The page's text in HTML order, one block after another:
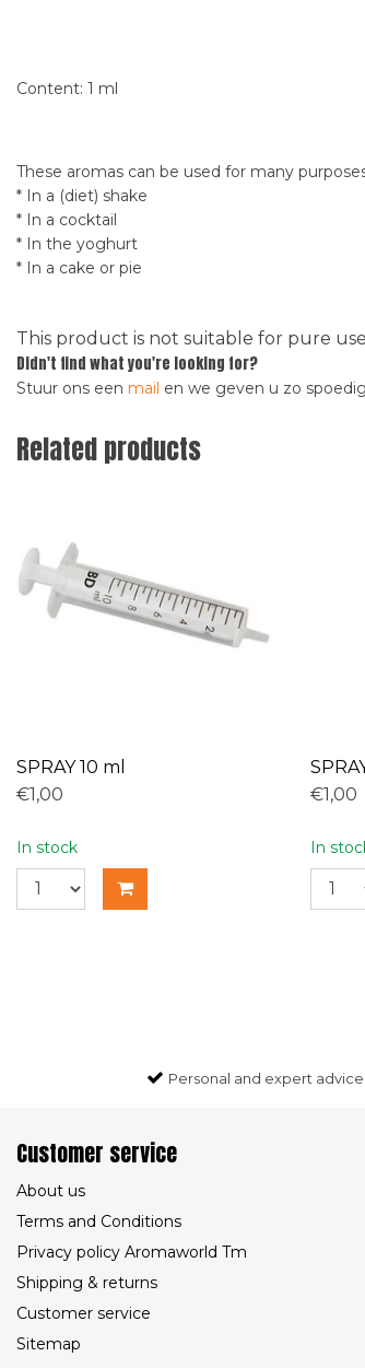
Content: 1 ml
These aromas can be used for many
* In a (diet) shake
* In a cocktail
* In the yoghurt
* In a cake or pie
This product is not suitable for pure
Didn't find what you're looking for?
Stuur ons een mail en we geven u zo
Related products
SPRAY 10 ml
€1,00
In stock
€1,00
In
Personal and expert advice
Customer service
About us
Terms and Conditions
Privacy policy Aromaworld Tm
Shipping & returns
Customer service
Sitemap